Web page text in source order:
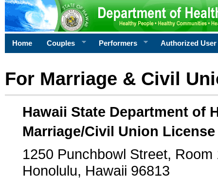
Home Couples Performers Authorized User
For Marriage & Civil
Hawaii State Department of
Marriage/Civil Union
1250 Punchbowl Street, Room
Honolulu, Hawaii 96813